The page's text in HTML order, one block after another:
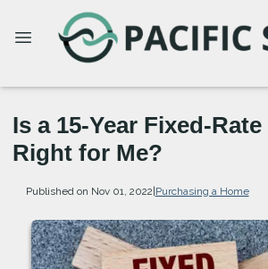
Is a 15-Year Fixed-
Right for Me?
Published on Nov 01, 2022|Purchasing a Home